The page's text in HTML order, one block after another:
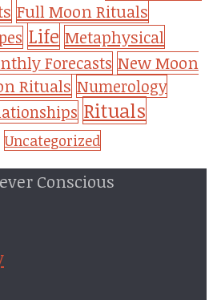
Full Moon Rituals
Life Metaphysical
Forecasts New Moon
Rituals Numerology
Rituals
Uncategorized
Conscious